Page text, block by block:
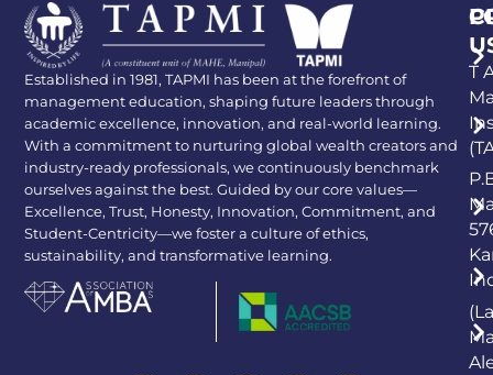
Established in 1981, TAPMI has been at the forefront of
management education, shaping future leaders through
academic excellence, innovation, and real-world learning.
With a commitment to nurturing global wealth creators and
industry-ready professionals, we continuously benchmark
ourselves against the best. Guided by our core values—
Excellence, Trust, Honesty, Innovation, Commitment, and
Student-Centricity—we foster a culture of ethics,
sustainability, and transformative learning.
T